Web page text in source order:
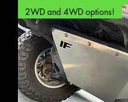
2WD and 4WD options!